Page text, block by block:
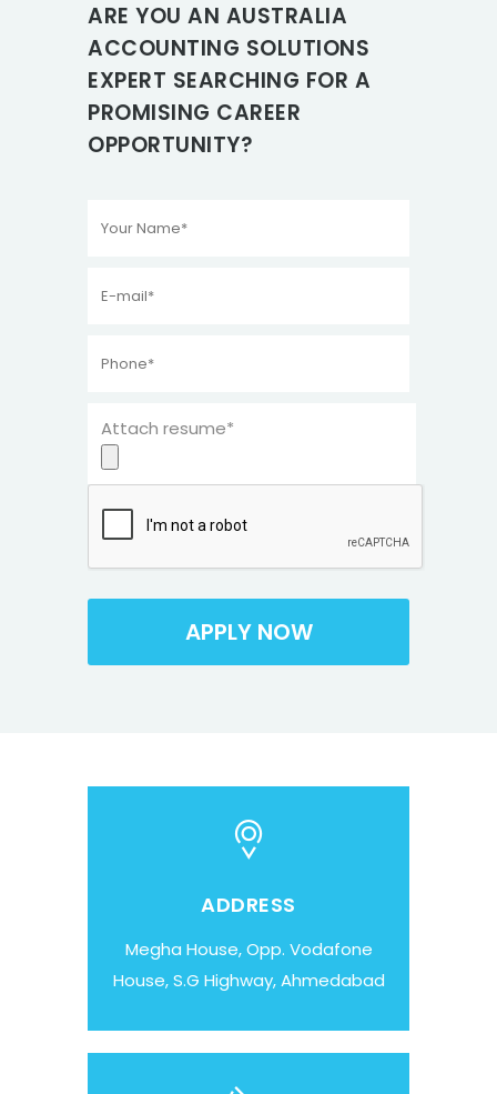
ARE YOU AN AUSTRALIA
ACCOUNTING SOLUTIONS
EXPERT SEARCHING FOR A
PROMISING CAREER
OPPORTUNITY?
Attach resume*
ADDRESS
Megha House, Opp. Vodafone
House, S.G Highway, Ahmedabad